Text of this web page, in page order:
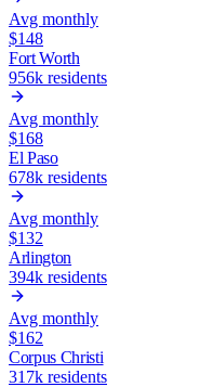
Avg monthly
$148
Fort Worth
956k residents
Avg monthly
$168
El Paso
678k residents
Avg monthly
$132
Arlington
394k residents
Avg monthly
$162
Corpus Christi
317k residents